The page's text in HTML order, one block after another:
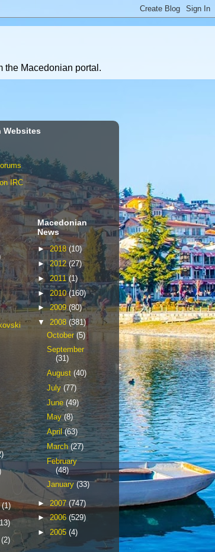
the Macedonian portal.
Websites
IRC
(1)
(2)
Macedonian
News
►2018(10)
►2012(27)
►2011(1)
►2010(160)
►2009(80)
▼ 2008 (381)
October (5)
September
(31)
August (40)
July (77)
June (49)
May(8)
April(63)
March(27)
February
(48)
January (33)
► 2007 (747)
►2006 (529)
► 2005 (4)